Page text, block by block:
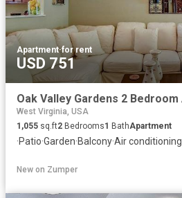
Apartment·for rent
USD 751
West Virginia, USA
1,055 sq.ft2 Bedrooms1 BathApartment
·Patio·Garden·Balcony·Air conditioning
New on Zumper